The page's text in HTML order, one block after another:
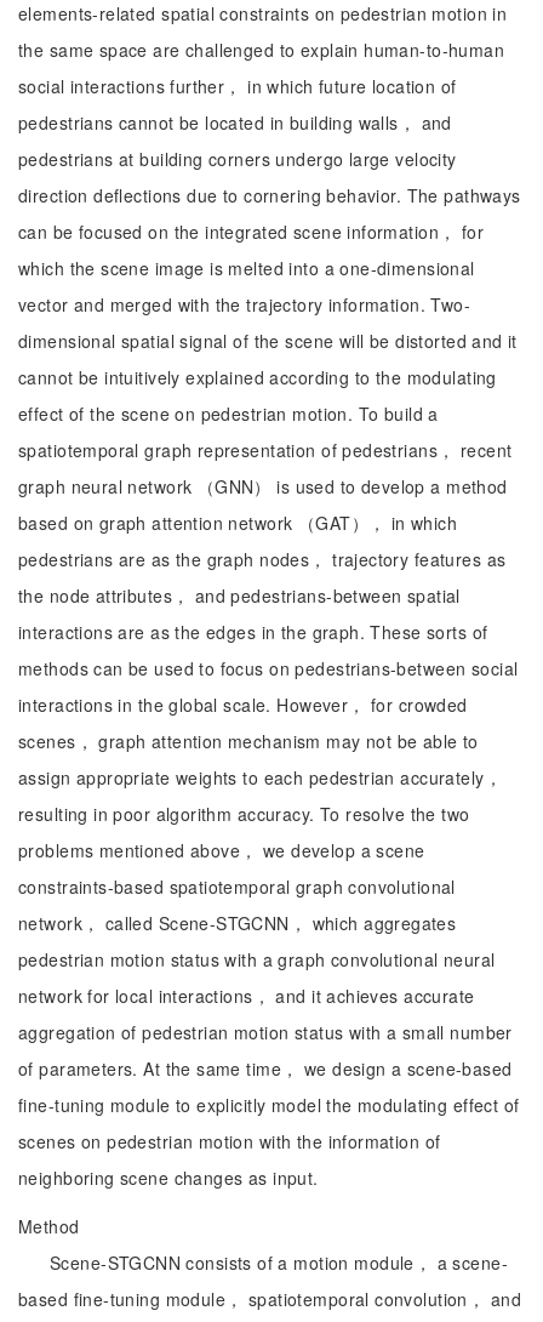
elements-related spatial constraints on pedestrian motion in
the same space are challenged to explain human-to-human
social interactions further， in which future location of
pedestrians cannot be located in building walls， and
pedestrians at building corners undergo large velocity
direction deflections due to cornering behavior. The pathways
can be focused on the integrated scene information， for
which the scene image is melted into a one-dimensional
vector and merged with the trajectory information. Two-
dimensional spatial signal of the scene will be distorted and it
cannot be intuitively explained according to the modulating
effect of the scene on pedestrian motion. To build a
spatiotemporal graph representation of pedestrians， recent
graph neural network （GNN） is used to develop a method
based on graph attention network （GAT）， in which
pedestrians are as the graph nodes， trajectory features as
the node attributes， and pedestrians-between spatial
interactions are as the edges in the graph. These sorts of
methods can be used to focus on pedestrians-between social
interactions in the global scale. However， for crowded
scenes， graph attention mechanism may not be able to
assign appropriate weights to each pedestrian accurately，
resulting in poor algorithm accuracy. To resolve the two
problems mentioned above， we develop a scene
constraints-based spatiotemporal graph convolutional
network， called Scene-STGCNN， which aggregates
pedestrian motion status with a graph convolutional neural
network for local interactions， and it achieves accurate
aggregation of pedestrian motion status with a small number
of parameters. At the same time， we design a scene-based
fine-tuning module to explicitly model the modulating effect of
scenes on pedestrian motion with the information of
neighboring scene changes as input.
Method
Scene-STGCNN consists of a motion module， a scene-
based fine-tuning module， spatiotemporal convolution， and